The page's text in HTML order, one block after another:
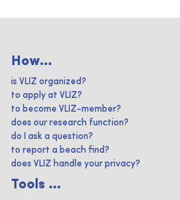
How...
is VLIZ organized?
to apply at VLIZ?
to become VLIZ-member?
does our research function?
do I ask a question?
to report a beach find?
does VLIZ handle your privacy?
Tools ...